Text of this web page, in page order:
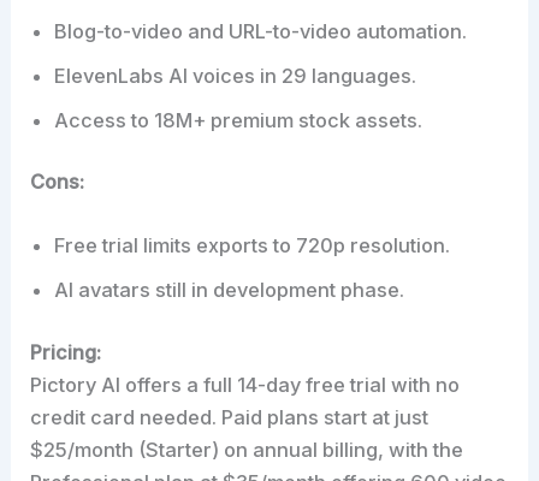
Blog-to-video and URL-to-video automation.
ElevenLabs AI voices in 29 languages.
Access to 18M+ premium stock assets.
Cons:
Free trial limits exports to 720p resolution.
AI avatars still in development phase.
Pricing:
Pictory AI offers a full 14-day free trial with no
credit card needed. Paid plans start at just
$25/month (Starter) on annual billing, with the